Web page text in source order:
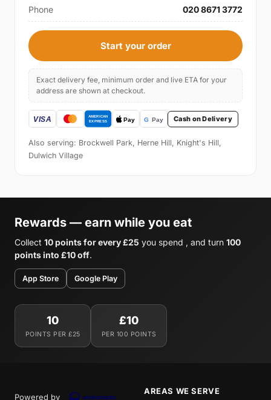
Phone 020 8671 3772
Start your order
Exact delivery fee, minimum order and live ETA for your
address are shown at checkout.
Cash on Delivery
Also serving: Brockwell Park, Herne Hill, Knight's Hill,
Dulwich Village
Rewards — earn while you eat
Collect 10 points for every £25 you spend , and turn 100
points into £10 off.
App Store Google Play
10
POINTS PER £25
£10
PER 100 POINTS
Powered by
AREAS WE SERVE